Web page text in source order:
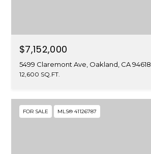
$7,152,000
5499 Claremont Ave, Oakland, CA 94618
12,600 SQ.FT.
FOR SALE MLS® 41126787